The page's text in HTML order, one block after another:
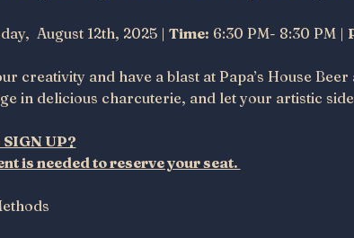
August 12th, 2025 | Time: 6:30 PM- 8:30 PM |
creativity and have a blast at Papa’s House
in delicious charcuterie, and let your artistic
UP?
is needed to reserve your seat.